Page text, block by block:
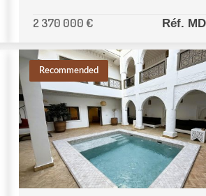
2 370 000 € Réf.
Recommended